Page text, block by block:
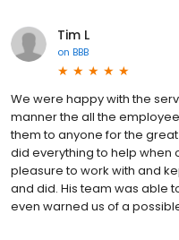
Tim L
on BBB
We were happy with the
manner the all the
them to anyone for the
did everything to help when
pleasure to work with and
and did. His team was able
even warned us of a